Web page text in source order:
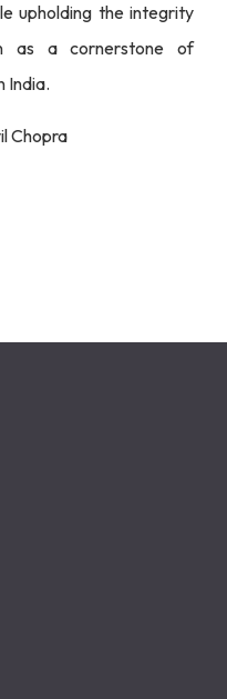
upholding the integrity
as a cornerstone of
India.
Chopra